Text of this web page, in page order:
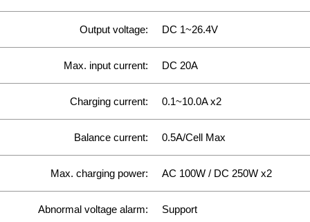
Output voltage: DC 1~26.4V
Max. input current: DC 20A
Charging current: 0.1~10.0A x2
Balance current: 0.5A/Cell Max
Max. charging power: AC 100W / DC 250W x2
Abnormal voltage alarm: Support